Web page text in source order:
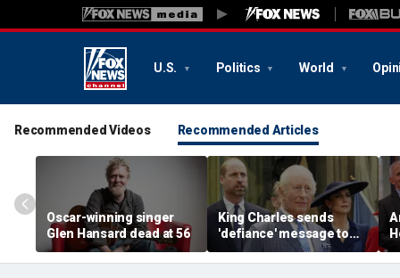
U.S. Politics World
Recommended Videos Recommended Articles
Oscar-winning singer
Glen Hansard dead at 56
King Charles sends
'defiance' message to
Prince William with
Buckingham Palace